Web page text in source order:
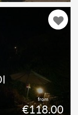
from
€118.00